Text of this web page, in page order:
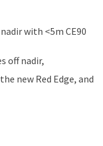
with <5m CE90
off nadir,
new Red Edge, and